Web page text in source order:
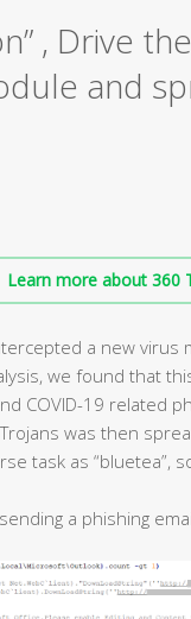
, Drive
and
Learn more about 360
a new
we found that
COVID-19 related
was then
task as “bluetea”,
a phishing